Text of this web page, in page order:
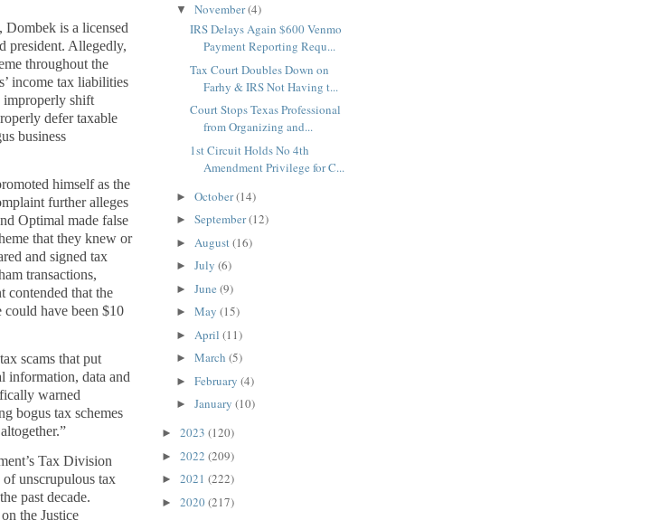
Dombek is a licensed
president. Allegedly,
throughout the
income tax liabilities
improperly shift
defer taxable
business
himself as the
further alleges
Optimal made false
that they knew or
and signed tax
transactions,
contended that the
could have been $10
scams that put
information, data and
warned
bogus tax schemes
Tax Division
of unscrupulous tax
past decade.
the Justice
▼ November(4)
IRS Delays Again $600 Venmo
Payment Reporting Requ...
Tax Court Doubles Down on
Farhy & IRS Not Having t...
Court Stops Texas Professional
from Organizing and...
1st Circuit Holds No 4th
Amendment Privilege for C...
► October(14)
► September(12)
► August(16)
► July (6)
► June (9)
► May (15)
► April (11)
► March (5)
► February (4)
► January (10)
► 2023 (120)
► 2022 (209)
► 2021 (222)
► 2020(217)